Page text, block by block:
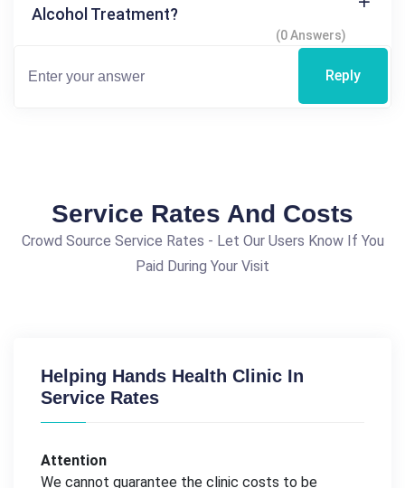
Alcohol Treatment?
(0 Answers)
Reply
Service Rates And Costs
Crowd Source Service Rates - Let Our Users Know If You
Paid During Your Visit
Helping Hands Health Clinic In
Service Rates
Attention
We cannot guarantee the clinic costs to be